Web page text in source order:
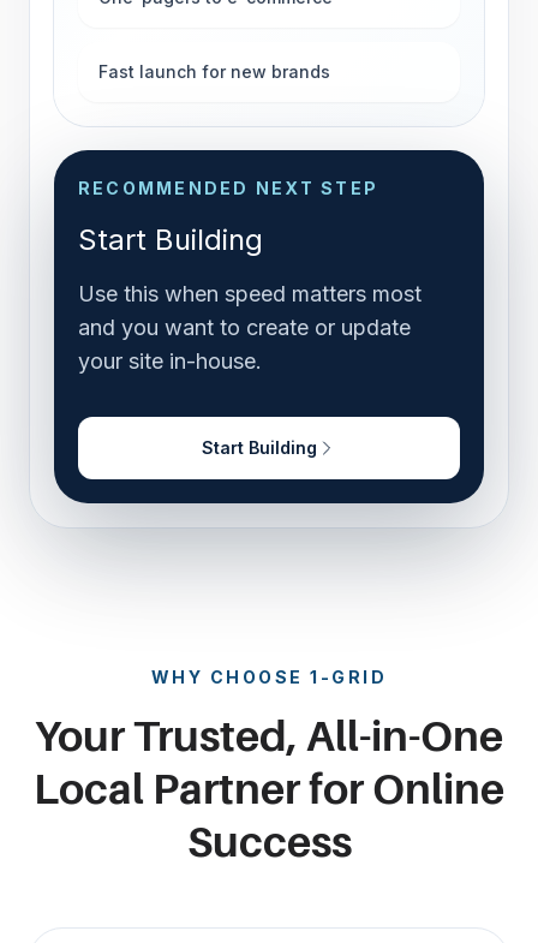
Fast launch for new brands
RECOMMENDED NEXT STEP
Start Building
Use this when speed matters most
and you want to create or update
your site in-house.
Start Building
WHY CHOOSE 1-GRID
Your Trusted, All-in-One
Local Partner for Online
Success